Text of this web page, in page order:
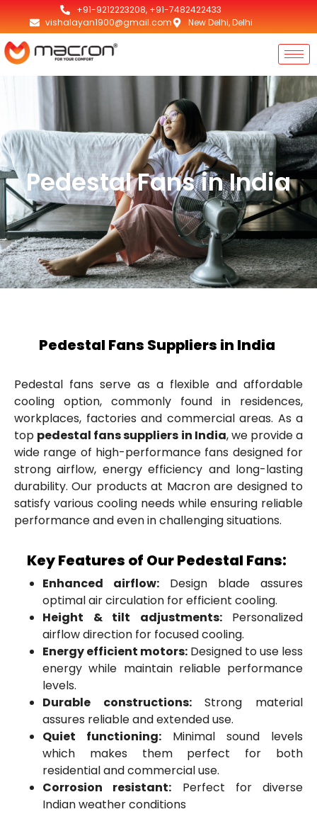
+91-9212223208, +91-7482422433
vishalayan1900@gmail.com
New Delhi, Delhi
Pedestal Fans in India
Pedestal Fans Suppliers in India
Pedestal fans serve as a flexible and affordable
cooling option, commonly found in residences,
workplaces, factories and commercial areas. As a
top pedestal fans suppliers in India, we provide a
wide range of high-performance fans designed for
strong airflow, energy efficiency and long-lasting
durability. Our products at Macron are designed to
satisfy various cooling needs while ensuring reliable
performance and even in challenging situations.
Key Features of Our Pedestal Fans:
Enhanced airflow: Design blade assures
optimal air circulation for efficient cooling.
Height & tilt adjustments:Personalized
airflow direction for focused cooling.
Energy efficient motors: Designed to use less
energy while maintain reliable performance
levels.
Durable constructions:Strong material
assures reliable and extended use.
Quiet functioning: Minimal sound levels
which makes them perfect for both
residential and commercial use.
Corrosion resistant: Perfect for diverse
Indian weather conditions